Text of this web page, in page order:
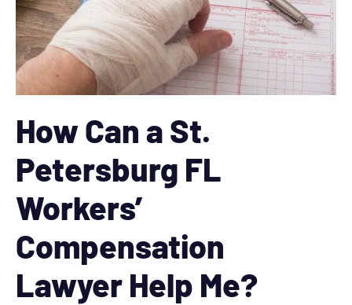
How Can a St.
Petersburg FL
Workers’
Compensation
Lawyer Help Me?